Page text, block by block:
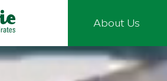
About Us